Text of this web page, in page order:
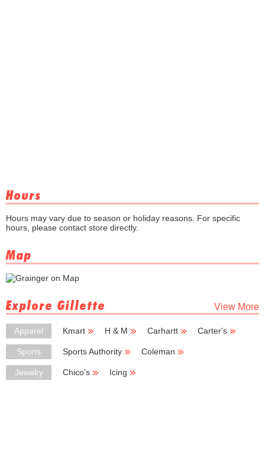
Hours
Hours may vary due to season or holiday reasons. For specific
hours, please contact store directly.
Map
Explore Gillette View More
Apparel Kmart H & M Carhartt
Carter's
Boot Barn
Sports Sports Authority
Coleman
Black Diamond
Jewelry Chico's Icing